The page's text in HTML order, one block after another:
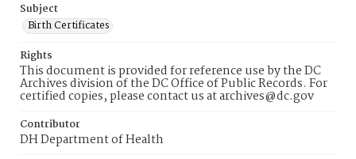
Subject
Birth Certificates
Rights
This document is provided for reference use by the DC
Archives division of the DC Office of Public Records. For
certified copies, please contact us at archives@dc.gov
Contributor
DH Department of Health